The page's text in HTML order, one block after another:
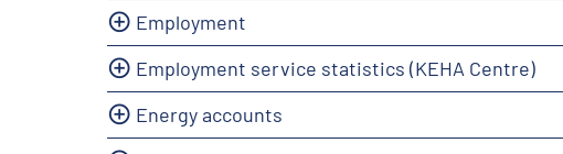
Employment
Employment service statistics (KEHA Centre)
Energy accounts